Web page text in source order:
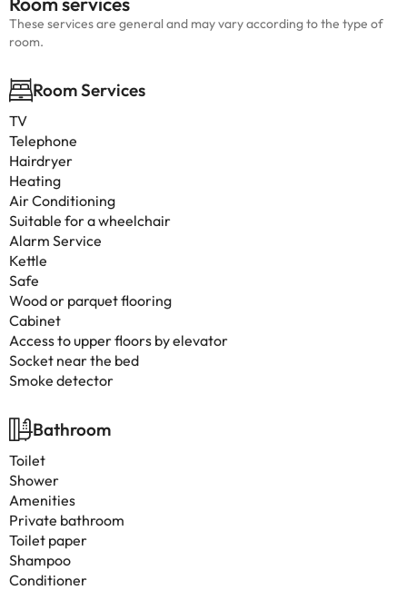
These services are general and may vary according to the type of
room.
Room Services
TV
Telephone
Hairdryer
Heating
Air Conditioning
Suitable for a wheelchair
Alarm Service
Kettle
Safe
Wood or parquet flooring
Cabinet
Access to upper floors by elevator
Socket near the bed
Smoke detector
Bathroom
Toilet
Shower
Amenities
Private bathroom
Toilet paper
Shampoo
Conditioner